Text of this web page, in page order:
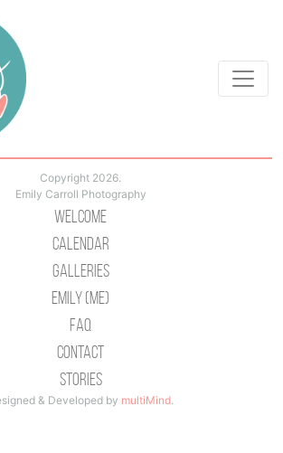
Copyright 2026.
Emily Carroll Photography
Welcome
Calendar
Galleries
Emily (Me)
Faq
Contact
Stories
& Developed by multiMind.